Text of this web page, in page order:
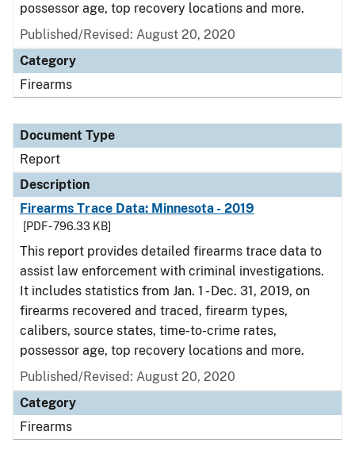
possessor age, top recovery locations and more.
Published/Revised: August 20, 2020
Category
Firearms
Document Type
Report
Description
Firearms Trace Data: Minnesota - 2019
[PDF - 796.33 KB]
This report provides detailed firearms trace data to
assist law enforcement with criminal investigations.
It includes statistics from Jan. 1 - Dec. 31, 2019, on
firearms recovered and traced, firearm types,
calibers, source states, time-to-crime rates,
possessor age, top recovery locations and more.
Published/Revised: August 20, 2020
Category
Firearms